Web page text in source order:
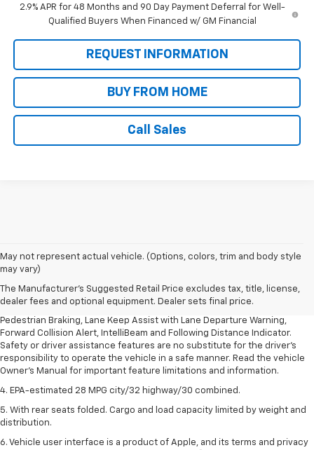
2.9% APR for 48 Months and 90 Day Payment Deferral for Well-
Qualified Buyers When Financed w/ GM Financial
REQUEST INFORMATION
BUY FROM HOME
Call Sales
May not represent actual vehicle. (Options, colors, trim and body style
may vary)
The Manufacturer's Suggested Retail Price excludes tax, title, license,
dealer fees and optional equipment. Dealer sets final price.
1. The Manufacturer’s Suggested Retail Price excludes, tax, title, license,
dealer fees and optional equipment. Dealer sets final price.
2. EPA-estimated 28 MPG city/32 highway/30 combined.
3. Chevy Safety Assist includes Automatic Emergency Braking, Front
Pedestrian Braking, Lane Keep Assist with Lane Departure Warning,
Forward Collision Alert, IntelliBeam and Following Distance Indicator.
Safety or driver assistance features are no substitute for the driver's
responsibility to operate the vehicle in a safe manner. Read the vehicle
Owner's Manual for important feature limitations and information.
4. EPA-estimated 28 MPG city/32 highway/30 combined.
5. With rear seats folded. Cargo and load capacity limited by weight and
distribution.
6. Vehicle user interface is a product of Apple, and its terms and privacy